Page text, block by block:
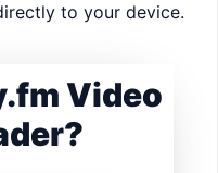
to your device.
Video